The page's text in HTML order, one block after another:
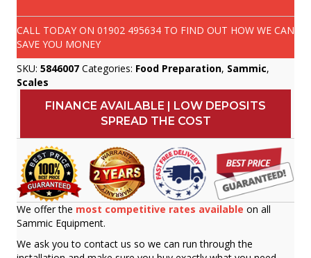
CALL TODAY ON 01902 495634 TO FIND OUT HOW WE CAN
SAVE YOU MONEY
SKU: 5846007 Categories: Food Preparation, Sammic,
Scales
FINANCE AVAILABLE | LOW DEPOSITS
SPREAD THE COST
We offer the most competitive rates available on all
Sammic Equipment.
We ask you to contact us so we can run through the